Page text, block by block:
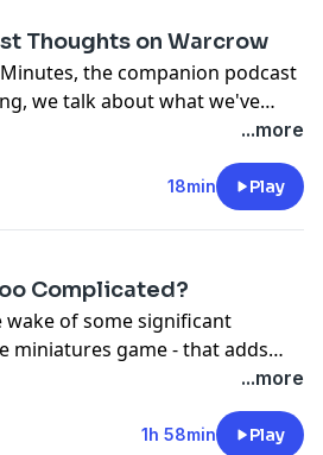
Thoughts on Warcrow
the companion podcast
we talk about what we've
and the first thoughts on
of us has played a full demo
...more
18min Play
Complicated?
of some significant
miniatures game - that adds
and changes - we talk about
in the back of our minds for
...more
1h 58min Play